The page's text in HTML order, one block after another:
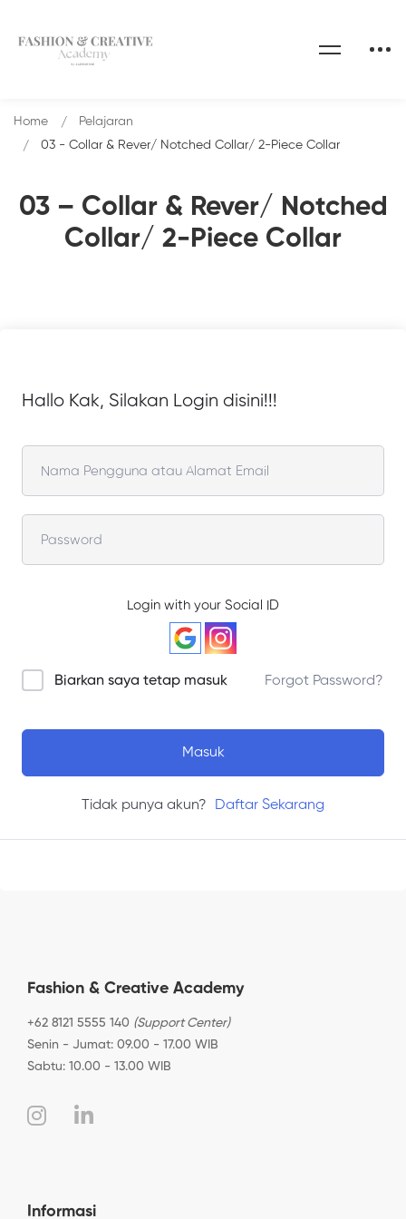
03 – Collar & Rever/ Notched
Collar/ 2-Piece Collar
Home
Pelajaran
03 - Collar & Rever/ Notched Collar/ 2-Piece Collar
Hallo Kak, Silakan Login disini!!!
Login with your Social ID
Biarkan saya tetap masuk Forgot Password?
Masuk
Tidak punya akun? Daftar Sekarang
Fashion & Creative Academy
+62 8121 5555 140 (Support Center)
Senin - Jumat: 09.00 - 17.00 WIB
Sabtu: 10.00 - 13.00 WIB
Informasi